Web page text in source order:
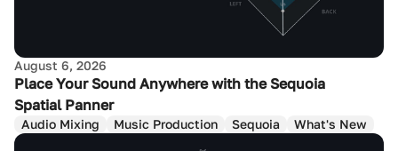
August 6, 2026
Place Your Sound Anywhere with the Sequoia
Spatial Panner
Audio Mixing Music Production Sequoia What's New